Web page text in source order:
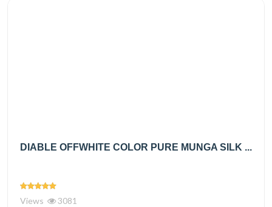
DIABLE OFFWHITE COLOR PURE MUNGA SILK ...
Views 3081